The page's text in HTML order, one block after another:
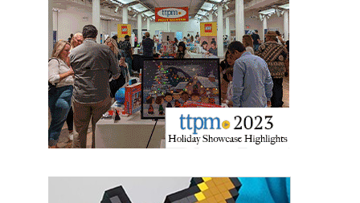
updates delivered straight to your inbox, for free!
Email
First Name